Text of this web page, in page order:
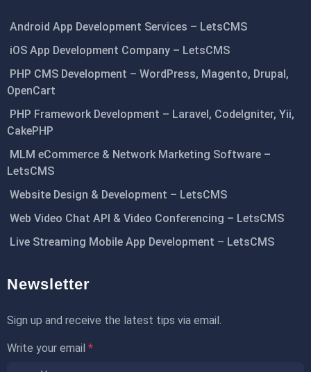
Android App Development Services – LetsCMS
iOS App Development Company – LetsCMS
PHP CMS Development – WordPress, Magento, Drupal,
OpenCart
PHP Framework Development – Laravel, CodeIgniter, Yii,
CakePHP
MLM eCommerce & Network Marketing Software –
LetsCMS
Website Design & Development – LetsCMS
Web Video Chat API & Video Conferencing – LetsCMS
Live Streaming Mobile App Development – LetsCMS
Newsletter
Sign up and receive the latest tips via email.
Write your email *